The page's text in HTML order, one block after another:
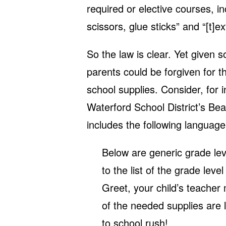
required or elective courses,
scissors, glue sticks” and
So the law is clear. Yet given
parents could be forgiven for
school supplies. Consider, for
Waterford School District’s
includes the following
Below are generic grade
to the list of the grade
Greet, your child’s
of the needed supplies
to school rush!